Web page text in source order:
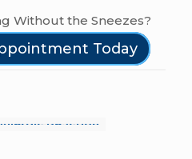
Without the Sneezes?
Today